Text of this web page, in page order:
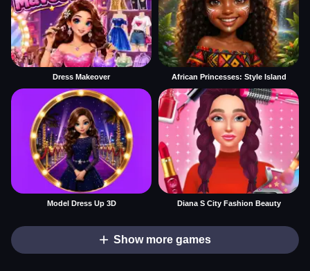
Dress Makeover African Princesses: Style Island
Model Dress Up 3D Diana S City Fashion Beauty
Show more games